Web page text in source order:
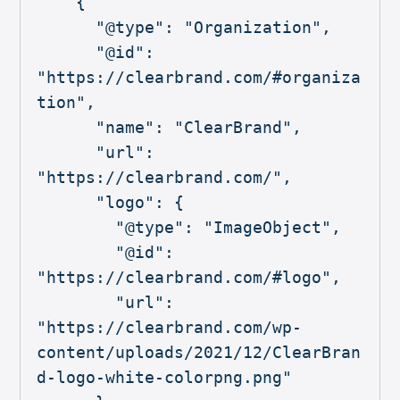
"@type": "Organization",
"@id":
"https://clearbrand.com/#organiza
tion",
"name": "ClearBrand",
"url":
"https://clearbrand.com/",
"logo": {
"@type": "ImageObject",
"@id":
"https://clearbrand.com/#logo",
"url":
"https://clearbrand.com/wp-
content/uploads/2021/12/ClearBran
d-logo-white-colorpng.png"